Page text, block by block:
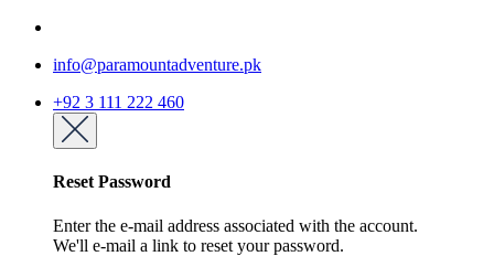
info@paramountadventure.pk
+92 3 111 222 460
Reset Password
Enter the e-mail address associated with the account.
We'll e-mail a link to reset your password.